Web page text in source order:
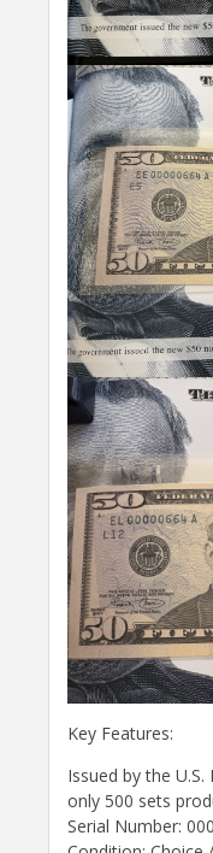
Key Features:
Issued by the
only 500 sets
Serial Number: